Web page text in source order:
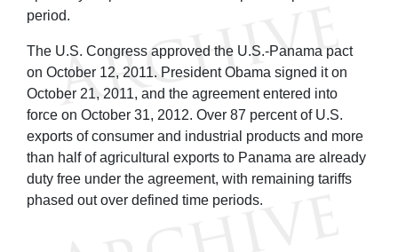
period.
The U.S. Congress approved the U.S.-Panama pact
on October 12, 2011. President Obama signed it on
October 21, 2011, and the agreement entered into
force on October 31, 2012. Over 87 percent of U.S.
exports of consumer and industrial products and more
than half of agricultural exports to Panama are already
duty free under the agreement, with remaining tariffs
phased out over defined time periods.